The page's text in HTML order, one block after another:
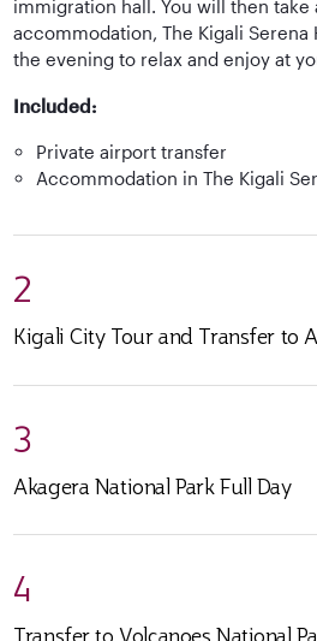
immigration hall. You will then
accommodation, The Kigali Serena
the evening to relax and enjoy at
Included:
Private airport transfer
Accommodation in The Kigali
2
Kigali City Tour and Transfer to
3
Akagera National Park Full Day
4